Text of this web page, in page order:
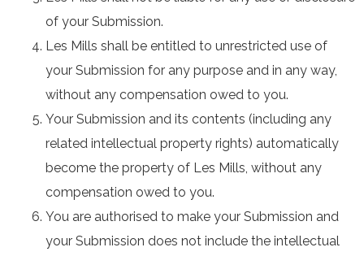
of your Submission.
Les Mills shall be entitled to unrestricted use of
your Submission for any purpose and in any way,
without any compensation owed to you.
Your Submission and its contents (including any
related intellectual property rights) automatically
become the property of Les Mills, without any
compensation owed to you.
You are authorised to make your Submission and
your Submission does not include the intellectual